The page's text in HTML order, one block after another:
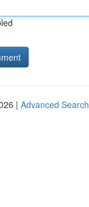
| Advanced Search